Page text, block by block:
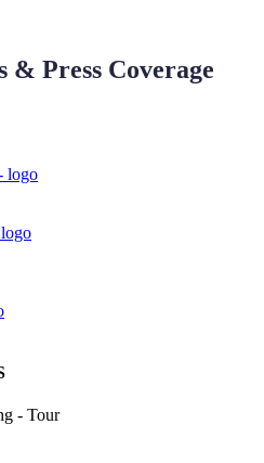
Press Coverage